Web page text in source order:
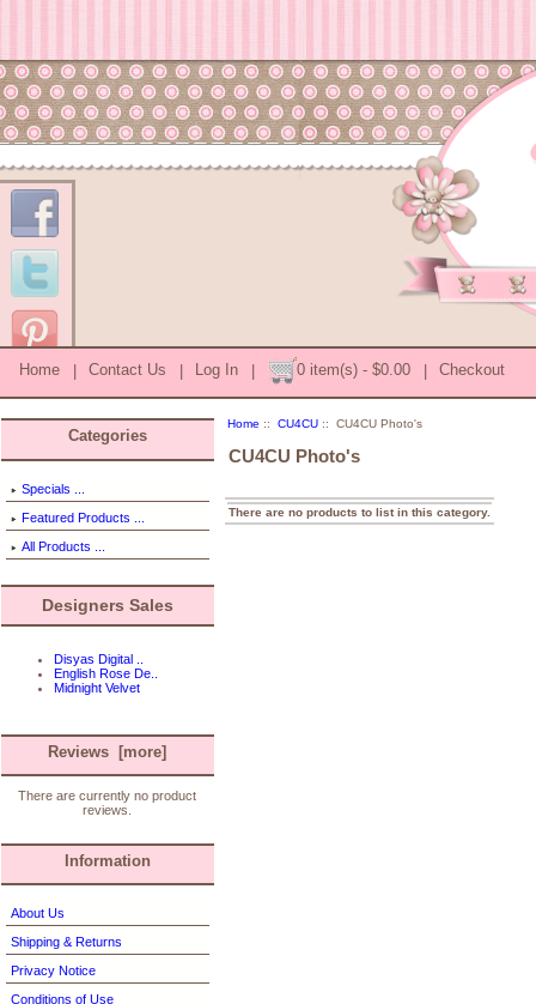
Home | Contact Us | Log In | 0 item(s) - $0.00 | Checkout
Categories
Specials ...
Featured Products ...
All Products ...
Designers Sales
Disyas Digital ..
English Rose De..
Midnight Velvet
Reviews [more]
There are currently no product
reviews.
Information
About Us
Shipping & Returns
Privacy Notice
Conditions of Use
Home :: CU4CU :: CU4CU Photo's
CU4CU Photo's
There are no products to list in this category.